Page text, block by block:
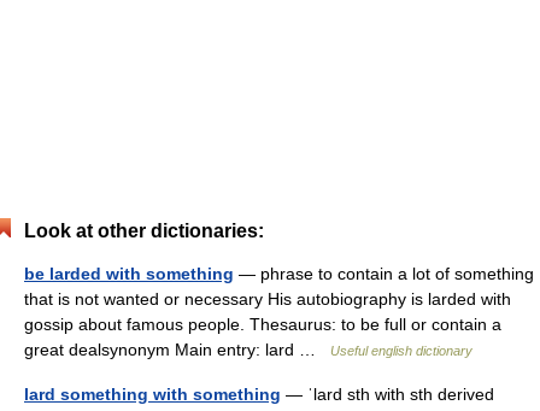
Look at other dictionaries:
be larded with something — phrase to contain a lot of something
that is not wanted or necessary His autobiography is larded with
gossip about famous people. Thesaurus: to be full or contain a
great dealsynonym Main entry: lard …
Useful english dictionary
lard something with something — ˈlard sth with sth derived